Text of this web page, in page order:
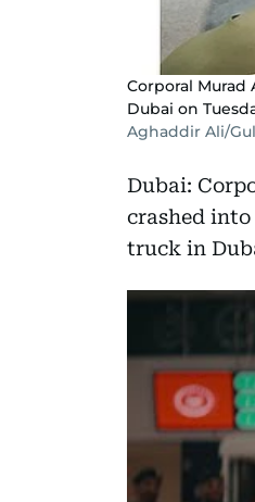
Corporal
Dubai on
Aghaddir Ali/
Dubai:
crashed
truck in